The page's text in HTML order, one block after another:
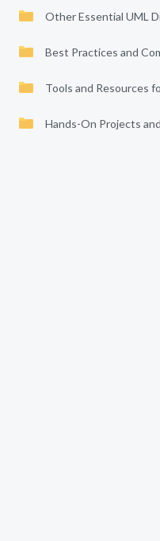
Other Essential UML
Best Practices and
Tools and Resources
Hands-On Projects